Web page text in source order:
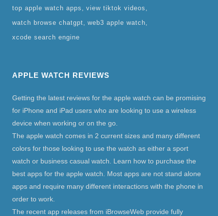
top apple watch apps
view tiktok videos
watch browse chatgpt
web3 apple watch
xcode search engine
APPLE WATCH REVIEWS
Getting the latest reviews for the apple watch can be promising
for iPhone and iPad users who are looking to use a wireless
device when working or on the go.
The apple watch comes in 2 current sizes and many different
colors for those looking to use the watch as either a sport
watch or business casual watch. Learn how to purchase the
best apps for the apple watch. Most apps are not stand alone
apps and require many different interactions with the phone in
order to work.
The recent app releases from iBrowseWeb provide fully